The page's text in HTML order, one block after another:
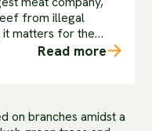
from illegal
it matters for the…
Read more